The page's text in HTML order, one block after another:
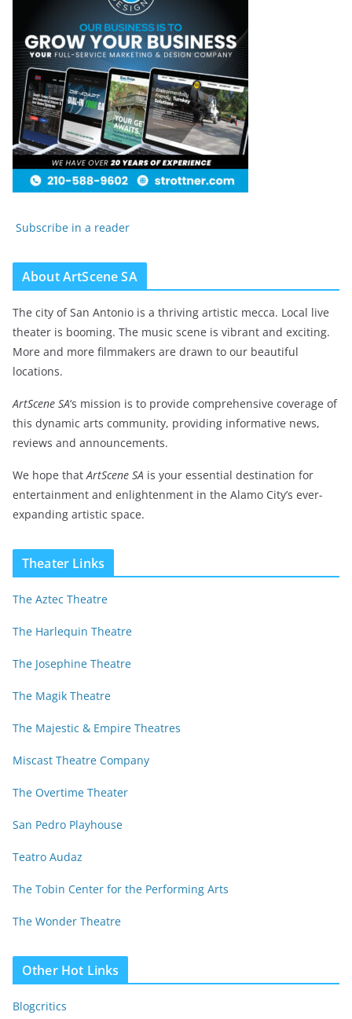
Subscribe in a reader
About ArtScene SA
The city of San Antonio is a thriving artistic mecca. Local live
theater is booming. The music scene is vibrant and exciting.
More and more filmmakers are drawn to our beautiful
locations.
ArtScene SA‘s mission is to provide comprehensive coverage of
this dynamic arts community, providing informative news,
reviews and announcements.
We hope that ArtScene SA is your essential destination for
entertainment and enlightenment in the Alamo City’s ever-
expanding artistic space.
Theater Links
The Aztec Theatre
The Harlequin Theatre
The Josephine Theatre
The Magik Theatre
The Majestic & Empire Theatres
Miscast Theatre Company
The Overtime Theater
San Pedro Playhouse
Teatro Audaz
The Tobin Center for the Performing Arts
The Wonder Theatre
Other Hot Links
Blogcritics